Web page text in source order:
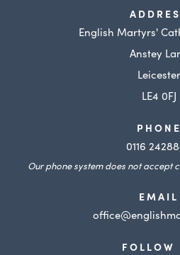
English Martyrs'
Anstey
Leicester
LE4 0FJ
PHONE
0116
Our phone system does not accept
EMAIL
FOLLOW